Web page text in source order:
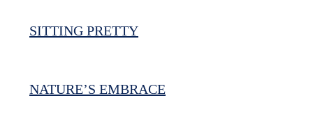
SITTING PRETTY
NATURE’S EMBRACE